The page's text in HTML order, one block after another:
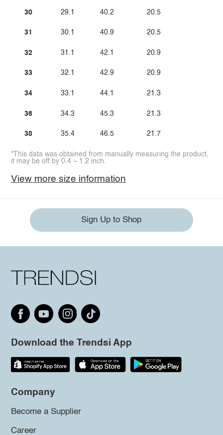
30
31
32
33
34
36
38
29.1
30.1
31.1
32.1
33.1
34.3
35.4
40.2
40.9
42.1
42.9
44.1
45.3
46.5
20.5
20.5
20.9
20.9
21.3
21.3
21.7
*This data was obtained from manually measuring the product,
it may be off by 0.4 ~ 1.2 inch.
View more size information
Sign Up to Shop
Download the Trendsi App
Company
Become a Supplier
Career